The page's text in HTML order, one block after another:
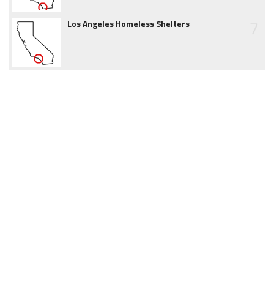
Los Angeles Homeless Shelters